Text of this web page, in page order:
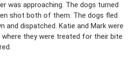
was approaching. The dogs turned
shot both of them. The dogs fled
and dispatched. Katie and Mark were
they were treated for their bite